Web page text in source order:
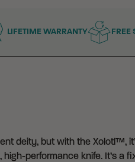
LIFETIME WARRANTY FREE
deity, but with the Xolotl™,
performance knife. It’s